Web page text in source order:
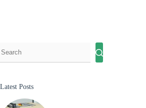
Latest Posts